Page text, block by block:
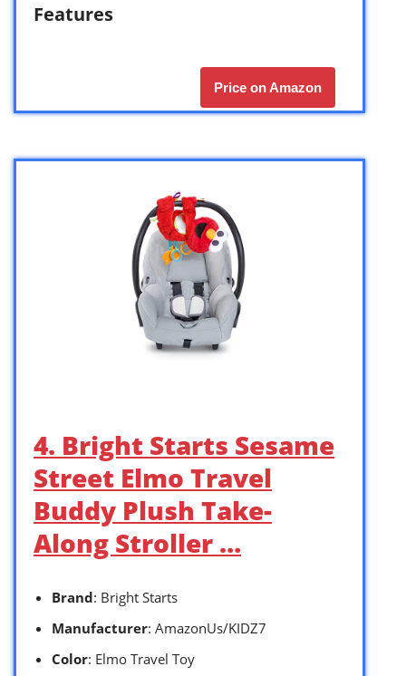
Features
Price on Amazon
4. Bright Starts Sesame
Street Elmo Travel
Buddy Plush Take-
Along Stroller …
Brand: Bright Starts
Manufacturer: AmazonUs/KIDZ7
Color: Elmo Travel Toy